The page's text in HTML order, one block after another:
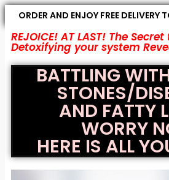
ORDER AND ENJOY FREE DELIVERY
REJOICE! AT LAST! The
Detoxifying your system
BATTLING
STONES/
AND FATTY
WORRY
HERE IS ALL